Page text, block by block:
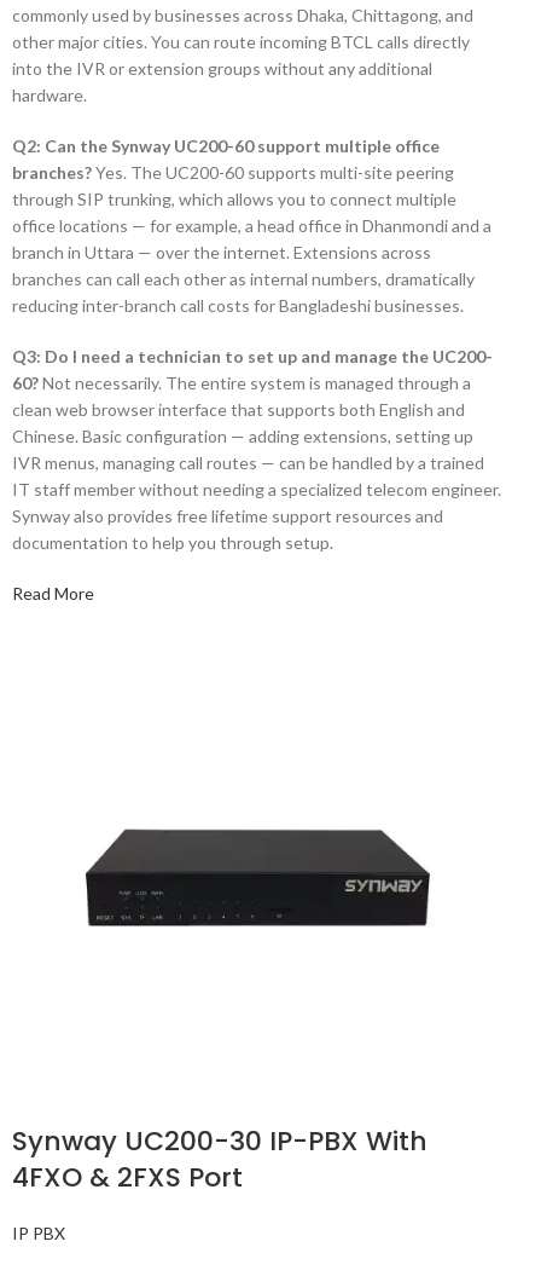
commonly used by businesses across Dhaka, Chittagong, and
other major cities. You can route incoming BTCL calls directly
into the IVR or extension groups without any additional
hardware.
Q2: Can the Synway UC200-60 support multiple office
branches?Yes. The UC200-60 supports multi-site peering
through SIP trunking, which allows you to connect multiple
office locations — for example, a head office in Dhanmondi and a
branch in Uttara — over the internet. Extensions across
branches can call each other as internal numbers, dramatically
reducing inter-branch call costs for Bangladeshi businesses.
Q3: Do I need a technician to set up and manage the UC200-
60?Not necessarily. The entire system is managed through a
clean web browser interface that supports both English and
Chinese. Basic configuration — adding extensions, setting up
IVR menus, managing call routes — can be handled by a trained
IT staff member without needing a specialized telecom engineer.
Synway also provides free lifetime support resources and
documentation to help you through setup.
Read More
Synway UC200-30 IP-PBX With
4FXO & 2FXS Port
IP PBX